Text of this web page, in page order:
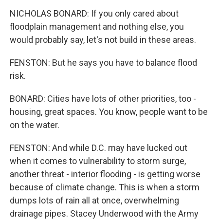
NICHOLAS BONARD: If you only cared about
floodplain management and nothing else, you
would probably say, let's not build in these areas.
FENSTON: But he says you have to balance flood
risk.
BONARD: Cities have lots of other priorities, too -
housing, great spaces. You know, people want to be
on the water.
FENSTON: And while D.C. may have lucked out
when it comes to vulnerability to storm surge,
another threat - interior flooding - is getting worse
because of climate change. This is when a storm
dumps lots of rain all at once, overwhelming
drainage pipes. Stacey Underwood with the Army